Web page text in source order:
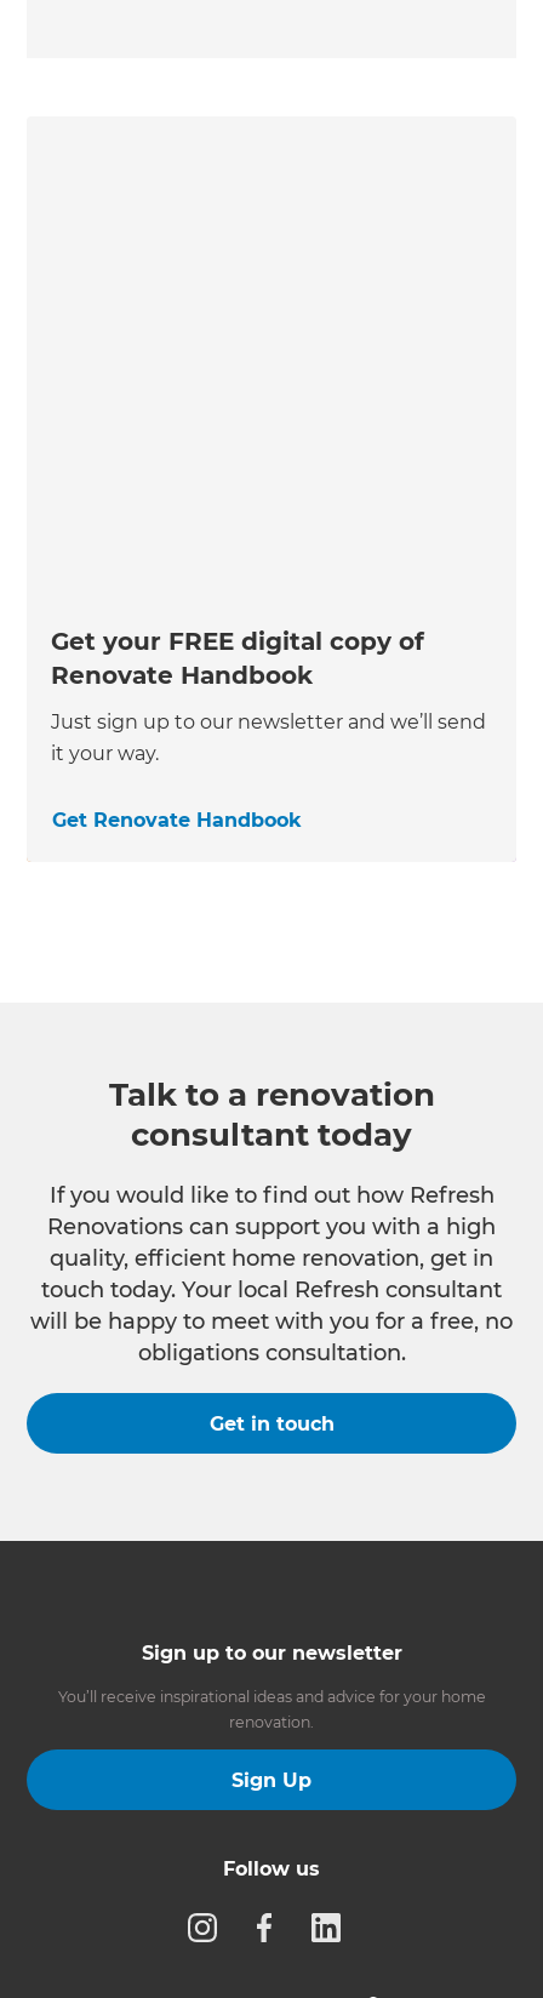
Get your FREE digital copy of
Renovate Handbook
Just sign up to our newsletter and we’ll send
it your way.
Get Renovate Handbook
Talk to a renovation
consultant today
If you would like to find out how Refresh
Renovations can support you with a high
quality, efficient home renovation, get in
touch today. Your local Refresh consultant
will be happy to meet with you for a free, no
obligations consultation.
Get in touch
Sign up to our newsletter
You’ll receive inspirational ideas and advice for your home
renovation.
Sign Up
Follow us